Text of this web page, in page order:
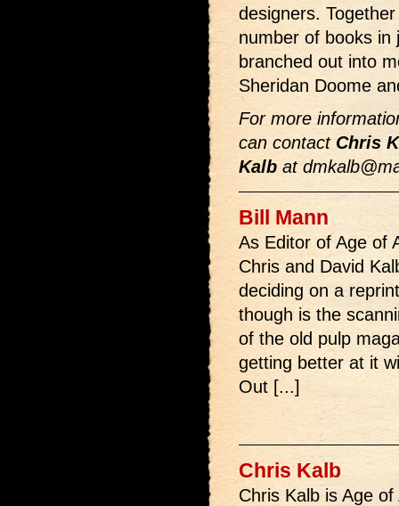
designers.
number of books in
branched out into
Sheridan Doome
For more
can contact Chris
Kalb at
Bill Mann
As Editor of Age of
Chris and David
deciding on a
though is the
of the old pulp
getting better at it
Out [...]
Chris Kalb
Chris Kalb is Age